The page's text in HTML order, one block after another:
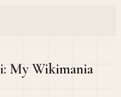
My Wikimania